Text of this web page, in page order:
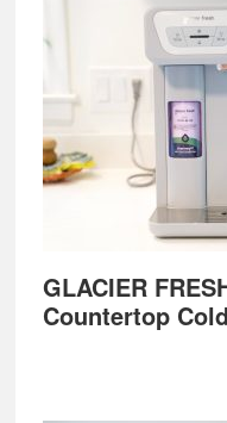
GLACIER
Countertop